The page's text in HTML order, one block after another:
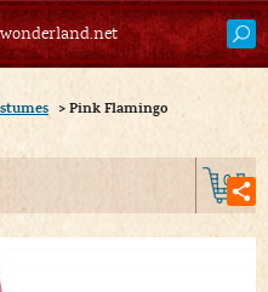
> Pink Flamingo
0